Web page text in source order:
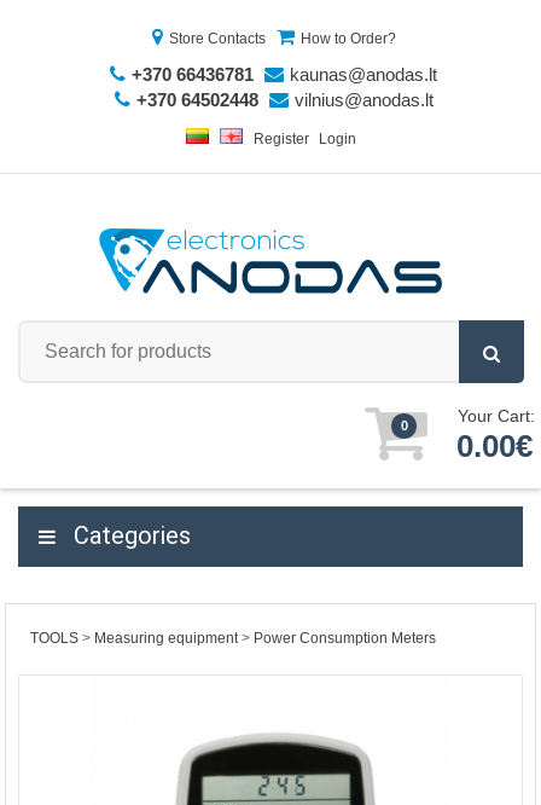
Store Contacts How to Order?
+370 66436781
kaunas@anodas.lt
+370 64502448
vilnius@anodas.lt
Register Login
0 Your Cart:
0.00€
Categories
TOOLS Measuring equipment Power Consumption Meters